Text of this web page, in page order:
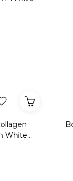
White